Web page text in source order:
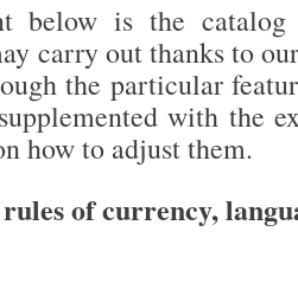
below is the
carry out thanks to
the particular
with the
how to adjust them.
of currency,